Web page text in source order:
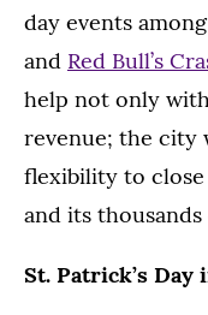
day events
and Red Bull’s
help not only
revenue; the city
flexibility to
and its
St. Patrick’s Day